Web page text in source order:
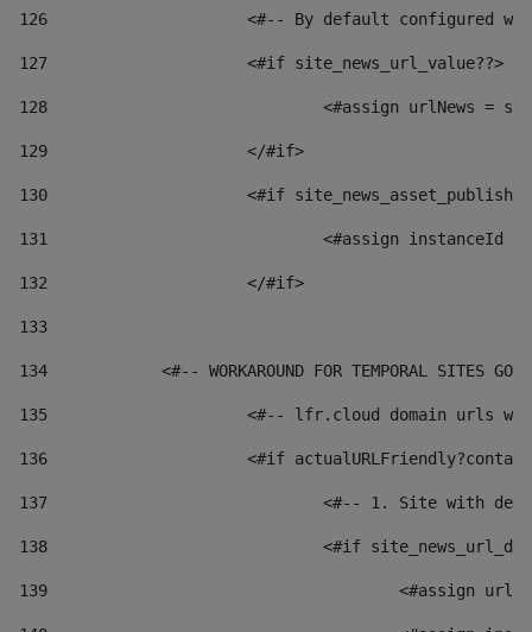
126 <#-- By default configured
127
			<#if site_news_url_value??>
128
129
			</#if>
130
<#if
131
132
			</#if>
133
134
<#-- WORKAROUND FOR TEMPORAL SITES GO
135
<#-- lfr.cloud domain urls
136
<#if
137
<#-- 1. Site with
138
<#if
139
<#assign